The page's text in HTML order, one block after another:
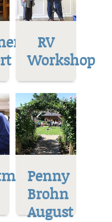
RV
Workshop
Penny
Brohn
August